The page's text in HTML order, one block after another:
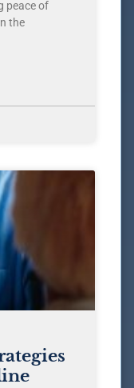
peace of
the